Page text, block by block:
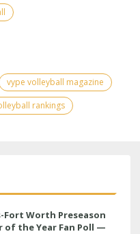
vype volleyball magazine
rankings
Fort Worth Preseason
of the Year Fan Poll —